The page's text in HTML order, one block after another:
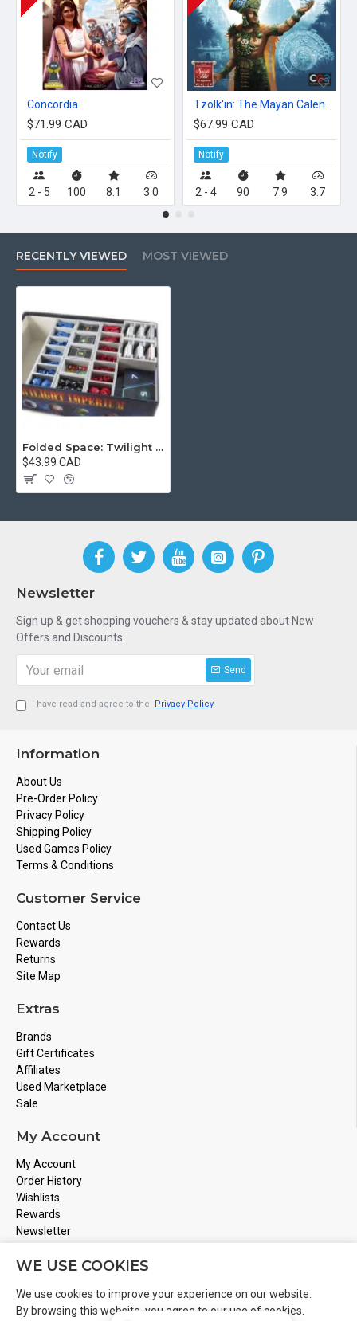
Concordia
$71.99 CAD
Notify
2 - 5 100 8.1 3.0
$67.99 CAD
Notify
2 - 4 90 7.9 3.7
RECENTLY VIEWED MOST VIEWED
Folded Space: Twilight Imperium 4
$43.99 CAD
Newsletter
Sign up & get shopping vouchers & stay updated about New
Offers and Discounts.
Send
I have read and agree to the Privacy Policy
Information
About Us
Pre-Order Policy
Privacy Policy
Shipping Policy
Used Games Policy
Terms & Conditions
Customer Service
Contact Us
Rewards
Returns
Site Map
Extras
Brands
Gift Certificates
Affiliates
Used Marketplace
Sale
My Account
My Account
Order History
Wishlists
Rewards
Newsletter
Store Address
Email
Info@boardgamesnmore.com
WE USE COOKIES
We use cookies to improve your experience on our website.
By browsing this website, you agree to our use of cookies.